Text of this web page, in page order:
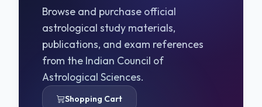
Browse and purchase official
astrological study materials,
publications, and exam references
from the Indian Council of
Astrological Sciences.
Shopping Cart